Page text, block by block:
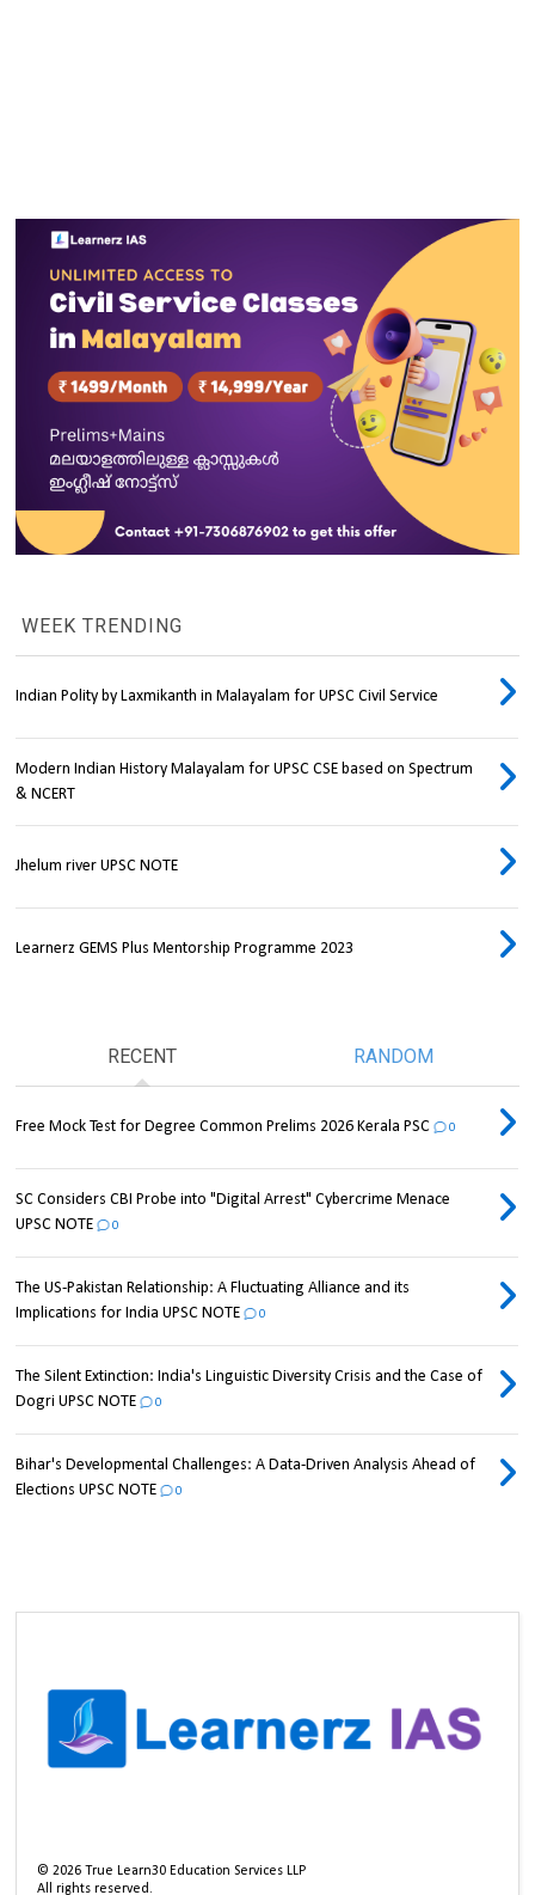
WEEK TRENDING
Indian Polity by Laxmikanth in Malayalam for UPSC Civil Service
Modern Indian History Malayalam for UPSC CSE based on Spectrum
& NCERT
Jhelum river UPSC NOTE
Learnerz GEMS Plus Mentorship Programme 2023
RECENT RANDOM
Free Mock Test for Degree Common Prelims 2026 Kerala PSC 0
SC Considers CBI Probe into "Digital Arrest" Cybercrime Menace
UPSC NOTE
0
The US-Pakistan Relationship: A Fluctuating Alliance and its
Implications for India UPSC NOTE
0
The Silent Extinction: India's Linguistic Diversity Crisis and the Case of
Dogri UPSC NOTE
0
Bihar's Developmental Challenges: A Data-Driven Analysis Ahead of
Elections UPSC NOTE
0
©2026 True Learn30 Education Services LLP
All rights reserved.